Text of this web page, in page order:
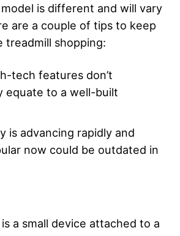
is different and will vary
are a couple of tips to keep
treadmill shopping:
tech features don’t
equate to a well-built
is advancing rapidly and
now could be outdated in
a small device attached to a